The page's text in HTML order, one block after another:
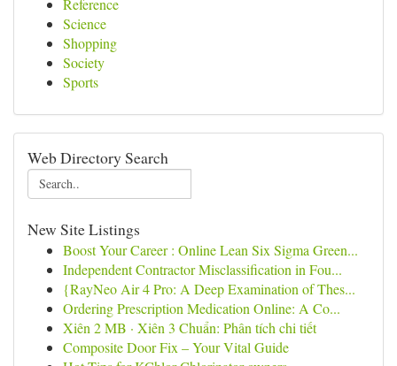
Reference
Science
Shopping
Society
Sports
Web Directory Search
New Site Listings
Boost Your Career : Online Lean Six Sigma Green...
Independent Contractor Misclassification in Fou...
{RayNeo Air 4 Pro: A Deep Examination of Thes...
Ordering Prescription Medication Online: A Co...
Xiên 2 MB · Xiên 3 Chuẩn: Phân tích chi tiết
Composite Door Fix – Your Vital Guide